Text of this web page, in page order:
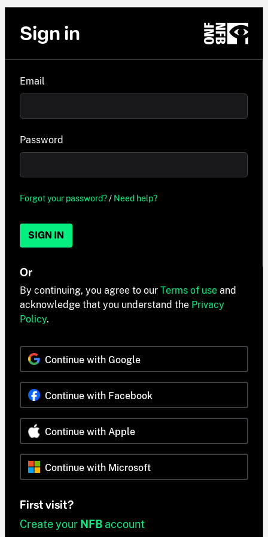
Sign in
Email
Password
Forgot your password?/ Need help?
SIGN IN
Or
By continuing, you agree to our Terms of use and
acknowledge that you understand the Privacy
Policy.
Continue with Google
Continue with Facebook
Continue with Apple
Continue with Microsoft
First visit?
Create your NFB account